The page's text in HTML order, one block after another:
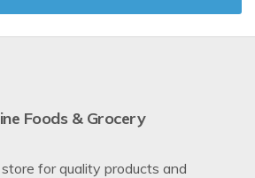
Foods & Grocery
for quality products and